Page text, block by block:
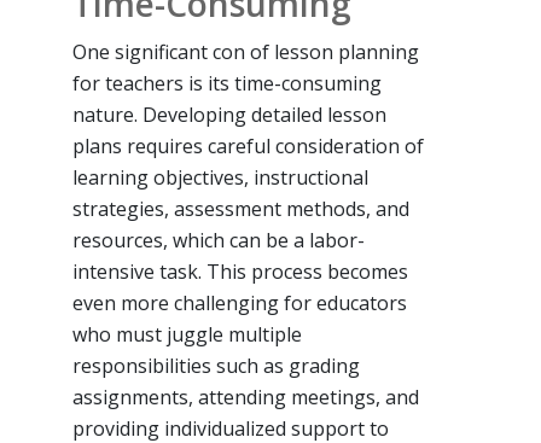
One significant con of lesson planning
for teachers is its time-consuming
nature. Developing detailed lesson
plans requires careful consideration of
learning objectives, instructional
strategies, assessment methods, and
resources, which can be a labor-
intensive task. This process becomes
even more challenging for educators
who must juggle multiple
responsibilities such as grading
assignments, attending meetings, and
providing individualized support to